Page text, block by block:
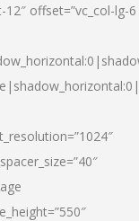
offset=”vc_col-lg-6